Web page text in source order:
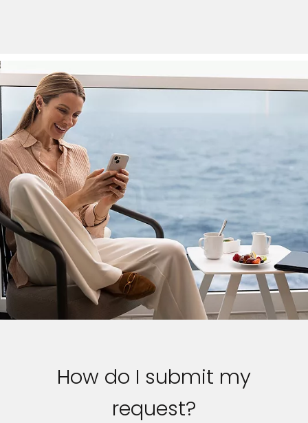
How do I submit my
request?